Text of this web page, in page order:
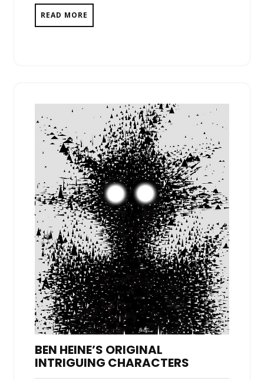
READ MORE
BEN HEINE’S ORIGINAL
INTRIGUING CHARACTERS